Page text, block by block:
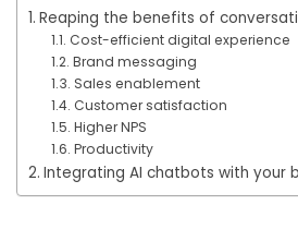
Reaping the benefits of
Cost-efficient digital experience
Brand messaging
Sales enablement
Customer satisfaction
Higher NPS
Productivity
Integrating AI chatbots with your